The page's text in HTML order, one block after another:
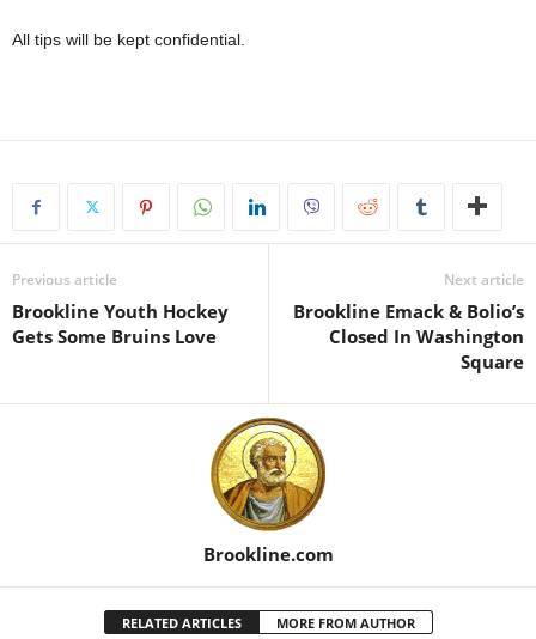
All tips will be kept confidential.
Previous article
Brookline Youth Hockey
Gets Some Bruins Love
Next article
Brookline Emack & Bolio’s
Closed In Washington
Square
Brookline.com
RELATED ARTICLES MORE FROM AUTHOR